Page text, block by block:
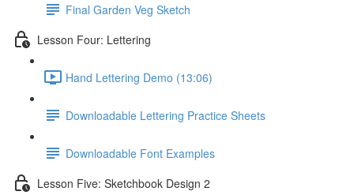
Final Garden Veg Sketch
Lesson Four: Lettering
Hand Lettering Demo (13:06)
Downloadable Lettering Practice Sheets
Downloadable Font Examples
Lesson Five: Sketchbook Design 2